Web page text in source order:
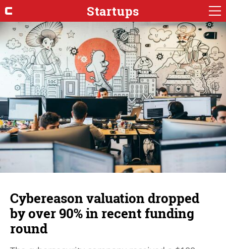
Startups
Cybereason valuation dropped
by over 90% in recent funding
round